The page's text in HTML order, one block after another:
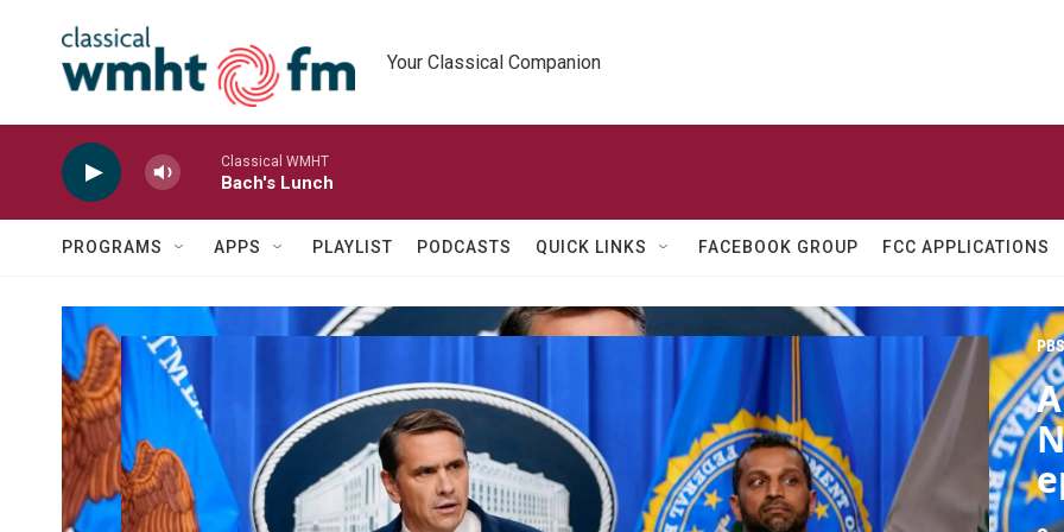
Your Classical Companion
Classical WMHT
Bach's Lunch
PROGRAMS APPS PLAYLIST PODCASTS QUICK LINKS FACEBOOK GROUP FCC APPLICATIONS